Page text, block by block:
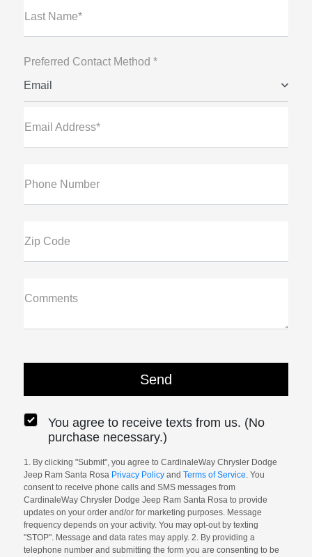
Last Name*
Preferred Contact Method *
Email
Email Address*
Phone Number
Zip Code
Comments
You agree to receive texts from us. (No
purchase necessary.)
1. By clicking "Submit", you agree to CardinaleWay Chrysler Dodge
Jeep Ram Santa Rosa Privacy Policyand Terms of Service. You
consent to receive phone calls and SMS messages from
CardinaleWay Chrysler Dodge Jeep Ram Santa Rosa to provide
updates on your order and/or for marketing purposes. Message
frequency depends on your activity. You may opt-out by texting
"STOP". Message and data rates may apply. 2. By providing a
telephone number and submitting the form you are consenting to be